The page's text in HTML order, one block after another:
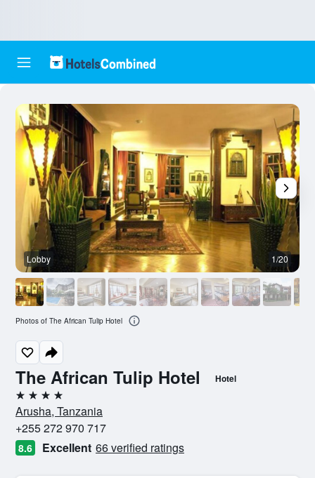
The African Tulip Hotel Hotel
4 stars
Arusha, Tanzania
+255 272 970 717
8.6 Excellent 66 verified ratings
Lobby 1/20
Photos of The African Tulip Hotel